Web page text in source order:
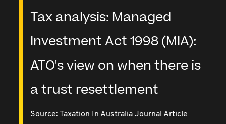
Tax analysis: Managed
Investment Act 1998 (MIA):
ATO's view on when there is
a trust resettlement
Source: Taxation In Australia Journal Article